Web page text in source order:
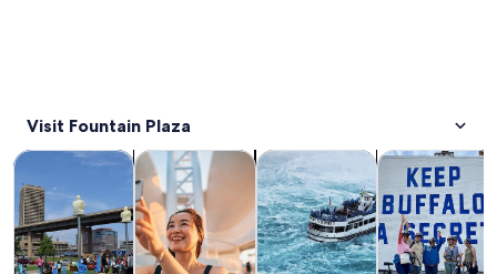
Visit Fountain Plaza
Tours & day tripsOpens in new tab
History & cultureOpens in new tab
Private & custom toursOpens
Adventure &